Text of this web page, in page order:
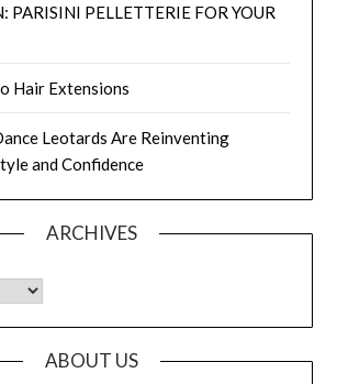
PARISINI PELLETTERIE FOR YOUR
Hair Extensions
Leotards Are Reinventing
and Confidence
ARCHIVES
ABOUT US